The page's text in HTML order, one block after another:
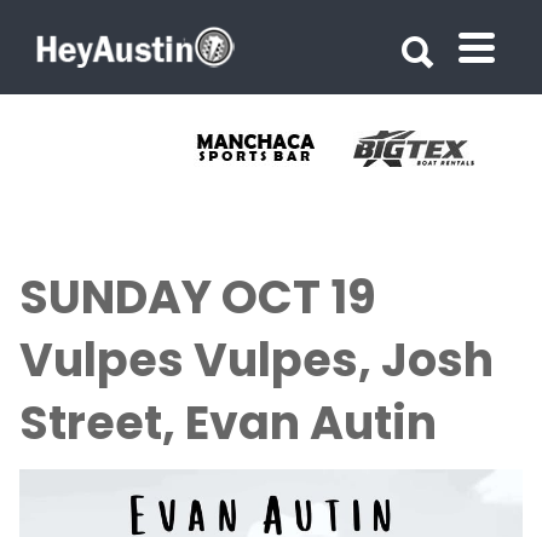
SUNDAY OCT 19
Vulpes Vulpes, Josh
Street, Evan Autin